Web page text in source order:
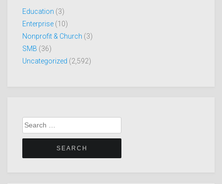
Education (3)
Enterprise (10)
Nonprofit & Church (3)
SMB (36)
Uncategorized (2,592)
Search
for: